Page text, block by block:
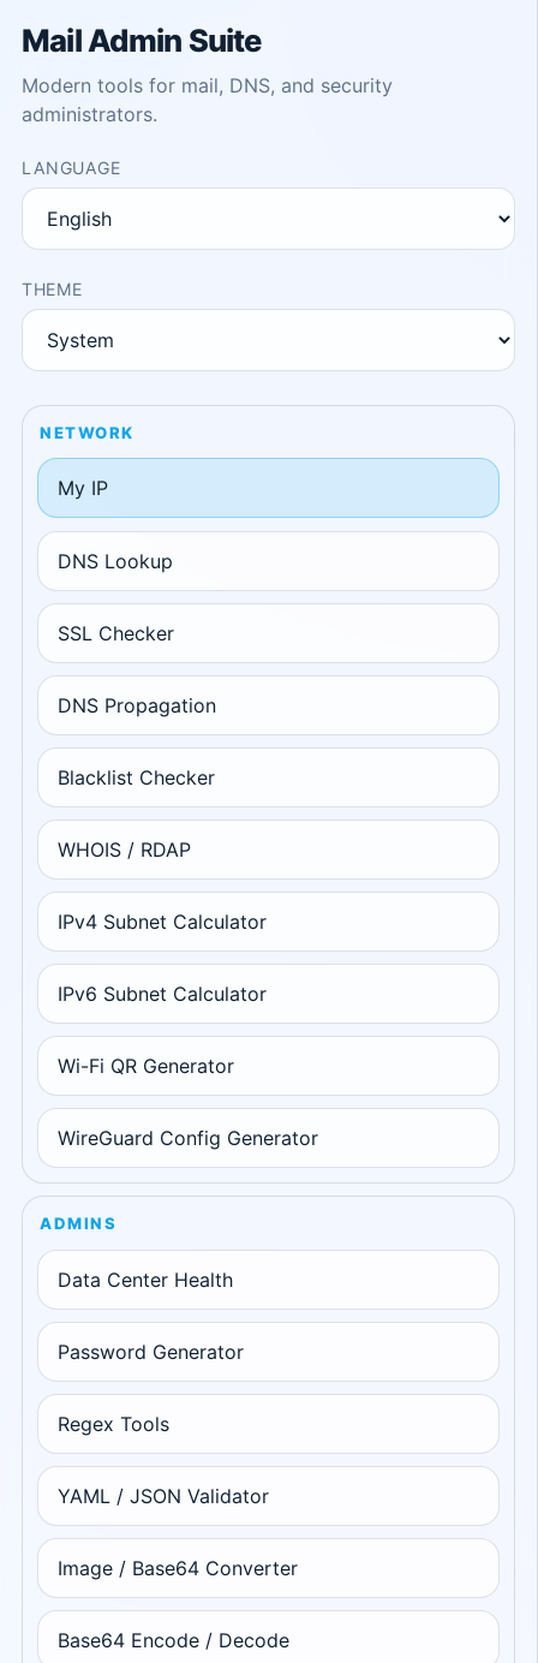
Mail Admin Suite
Modern tools for mail, DNS, and security
administrators.
LANGUAGE
THEME
NETWORK
My IP
DNS Lookup
SSL Checker
DNS Propagation
Blacklist Checker
WHOIS / RDAP
IPv4 Subnet Calculator
IPv6 Subnet Calculator
Wi-Fi QR Generator
WireGuard Config Generator
ADMINS
Data Center Health
Password Generator
Regex Tools
YAML / JSON Validator
Image / Base64 Converter
Base64 Encode / Decode